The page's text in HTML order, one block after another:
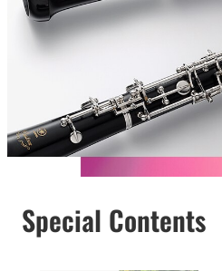
Special Contents